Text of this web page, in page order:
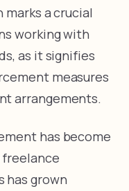
marks a crucial
working with
as it signifies
measures
arrangements.
has become
has grown